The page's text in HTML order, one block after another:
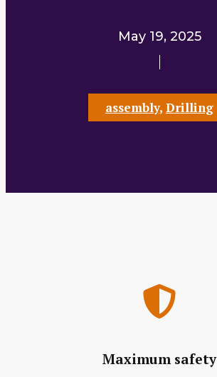
May 19, 2025
assembly, Drilling
Maximum safety